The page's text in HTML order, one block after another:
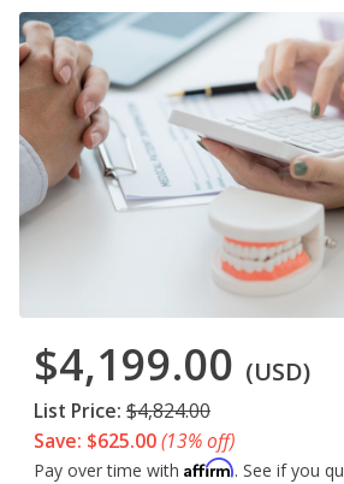
$4,199.00 (USD)
List Price: $4,824.00
Save: $625.00(13% off)
Pay over time with Affirm. See if you